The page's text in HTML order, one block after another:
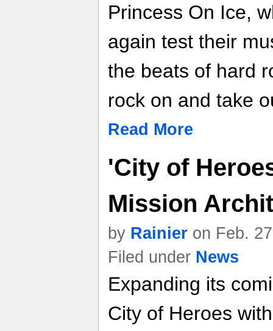
Princess On Ice,
again test their
the beats of hard
rock on and take
Read More
'City of
Mission
by Rainier on Feb.
Filed under News
Expanding its
City of Heroes